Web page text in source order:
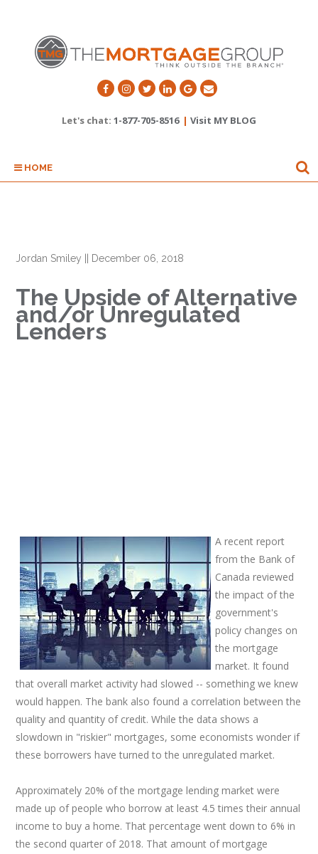
Let's chat: 1-877-705-8516 | Visit MY BLOG
HOME
Jordan Smiley December 06, 2018
The Upside of Alternative
and/or Unregulated
Lenders
A recent report
from the Bank of
Canada reviewed
the impact of the
government's
policy changes on
the mortgage
market. It found
that overall market activity had slowed -- something we knew
would happen. The bank also found a correlation between the
quality and quantity of credit. While the data shows a
slowdown in "riskier" mortgages, some economists wonder if
these borrowers have turned to the unregulated market.
Approximately 20% of the mortgage lending market were
made up of people who borrow at least 4.5 times their annual
income to buy a home. That percentage went down to 6% in
the second quarter of 2018. That amount of mortgage